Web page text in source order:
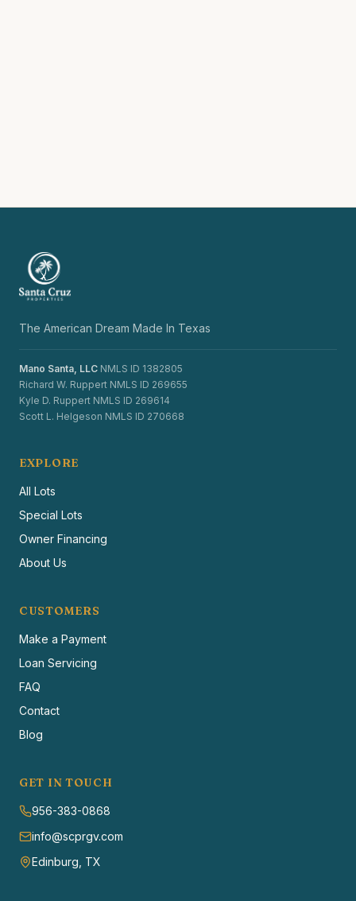
The American Dream Made In Texas
Mano Santa, LLC NMLS ID 1382805
Richard W. Ruppert NMLS ID 269655
Kyle D. Ruppert NMLS ID 269614
Scott L. Helgeson NMLS ID 270668
EXPLORE
All Lots
Special Lots
Owner Financing
About Us
CUSTOMERS
Make a Payment
Loan Servicing
FAQ
Contact
Blog
GET IN TOUCH
956-383-0868
info@scprgv.com
Edinburg, TX